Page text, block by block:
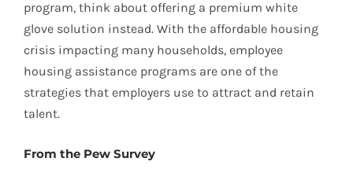
program, think about offering a premium white
glove solution instead. With the affordable housing
crisis impacting many households, employee
housing assistance programs are one of the
strategies that employers use to attract and retain
talent.
From the Pew Survey